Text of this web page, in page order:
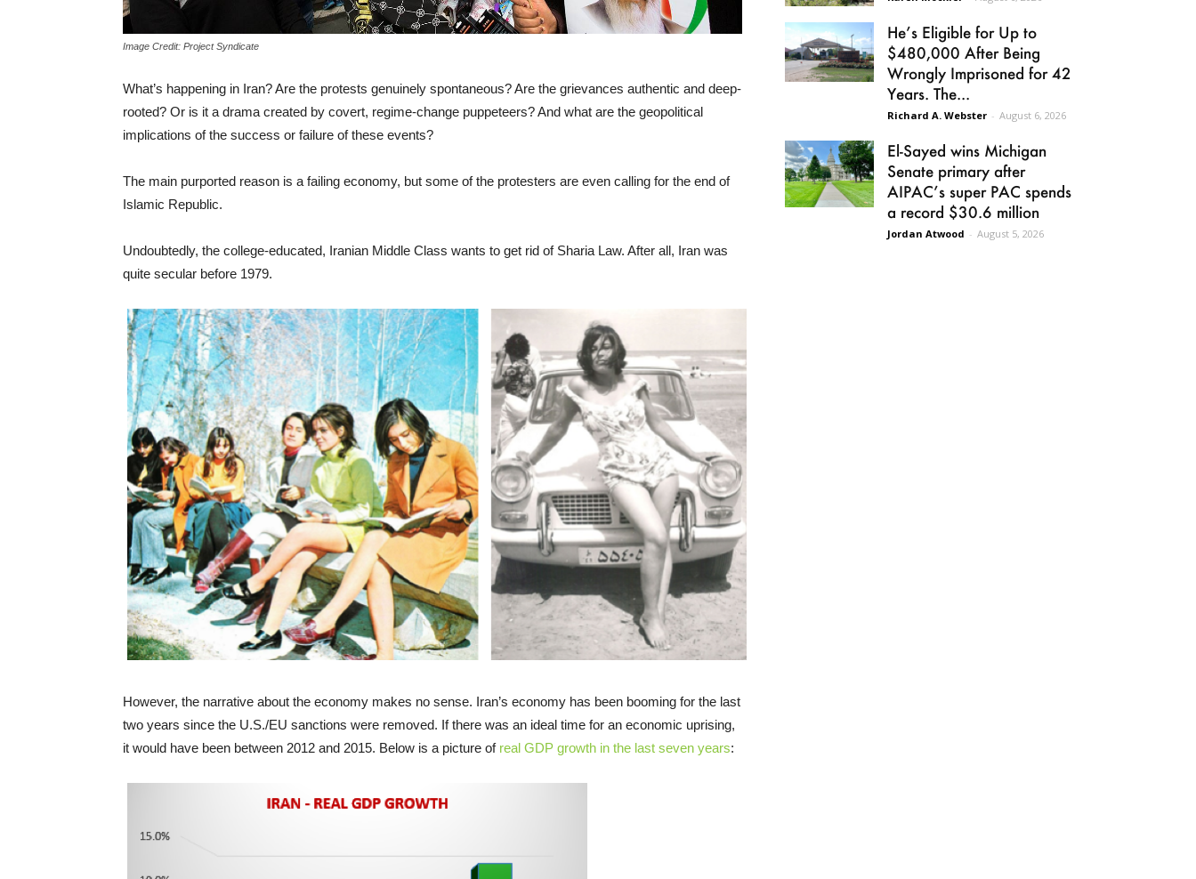
Image Credit: Project Syndicate
What’s happening in Iran? Are the protests genuinely spontaneous? Are the grievances authentic and deep-
rooted? Or is it a drama created by covert, regime-change puppeteers? And what are the geopolitical
implications of the success or failure of these events?
The main purported reason is a failing economy, but some of the protesters are even calling for the end of
Islamic Republic.
Undoubtedly, the college-educated, Iranian Middle Class wants to get rid of Sharia Law. After all, Iran was
quite secular before 1979.
However, the narrative about the economy makes no sense. Iran’s economy has been booming for the last
two years since the U.S./EU sanctions were removed. If there was an ideal time for an economic uprising,
it would have been between 2012 and 2015. Below is a picture of real GDP growth in the last seven years:
He’s Eligible for Up to
$480,000 After Being
Wrongly Imprisoned for 42
Years. The...
Richard A. Webster - August 6, 2026
El-Sayed wins Michigan
Senate primary after
AIPAC’s super PAC spends
a record $30.6 million
Jordan Atwood - August 5, 2026